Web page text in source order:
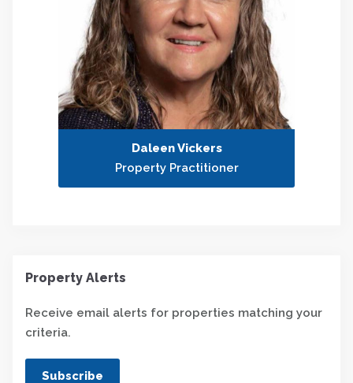
Daleen Vickers
Property Practitioner
Property Alerts
Receive email alerts for properties matching your
criteria.
Subscribe